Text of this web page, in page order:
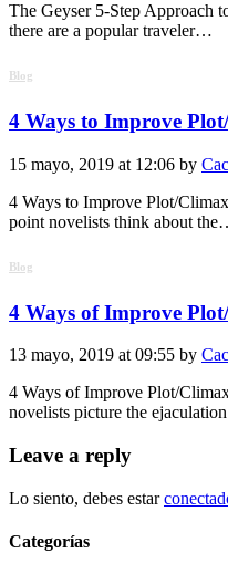
The Geyser 5-Step Approach
there are a popular traveler…
Blog
4 Ways to Improve
15 mayo, 2019 at 12:06 by
4 Ways to Improve Plot/
point novelists think about
Blog
4 Ways of Improve
13 mayo, 2019 at 09:55 by
4 Ways of Improve Plot/
novelists picture the
Leave a reply
Lo siento, debes estar
Categorías